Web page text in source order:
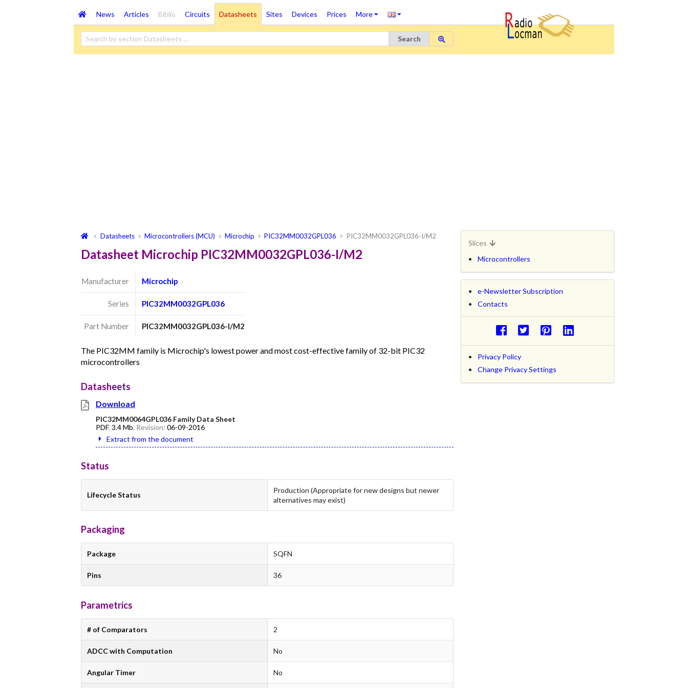
News Articles Biblio Circuits Datasheets Sites Devices Prices More
Search
Datasheets Microcontrollers (MCU) Microchip PIC32MM0032GPL036 PIC32MM0032GPL036-I/M2
Datasheet Microchip PIC32MM0032GPL036-I/M2
Manufacturer Microchip
Series PIC32MM0032GPL036
Part Number PIC32MM0032GPL036-I/M2
The PIC32MM family is Microchip's lowest power and most cost-effective family of 32-bit PIC32
microcontrollers
Datasheets
Download
PIC32MM0064GPL036 Family Data Sheet
PDF, 3.4 Mb, Revision: 06-09-2016
Extract from the document
Status
Lifecycle Status
Production (Appropriate for new designs but newer
alternatives may exist)
Packaging
Package SQFN
Pins 36
Parametrics
# of Comparators 2
ADCC with Computation No
Angular Timer No
Slices
Microcontrollers
e-Newsletter Subscription
Contacts
Privacy Policy
Change Privacy Settings